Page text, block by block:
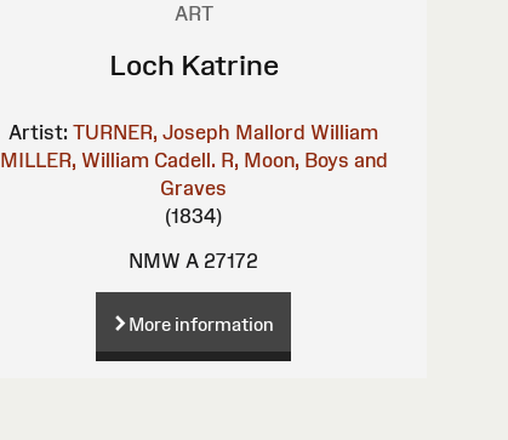
ART
Loch Katrine
Artist: TURNER, Joseph Mallord William
MILLER, William Cadell. R, Moon, Boys and
Graves
(1834)
NMW A 27172
More information